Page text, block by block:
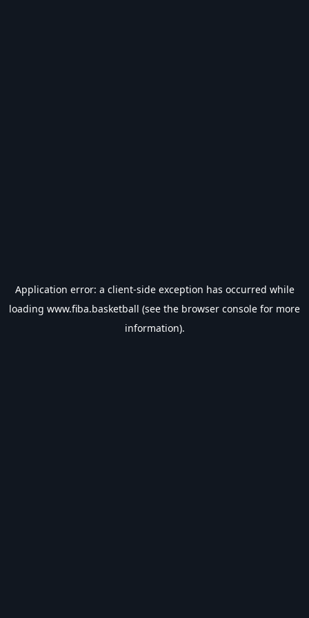
Application error: a client-side exception has occurred while
loading www.fiba.basketball (see the browser console for more
information).